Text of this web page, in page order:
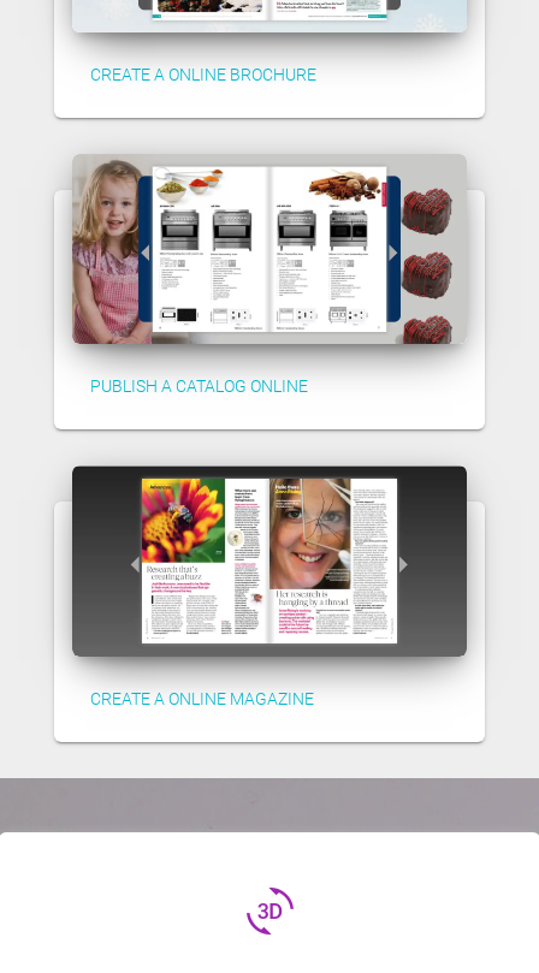
CREATE A ONLINE BROCHURE
PUBLISH A CATALOG ONLINE
CREATE A ONLINE MAGAZINE
3d_rotation